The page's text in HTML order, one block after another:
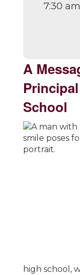
7:30
A
School
high school,